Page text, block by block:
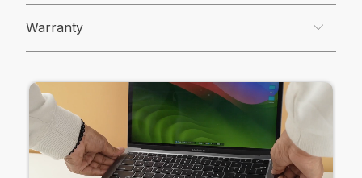
Warranty